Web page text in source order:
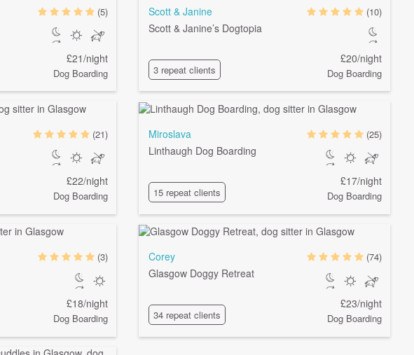
(5)
£21/night
Dog Boarding
Scott & Janine
Scott & Janine’s Dogtopia
3 repeat clients
(10)
£20/night
Dog Boarding
(21)
£22/night
Dog Boarding
Miroslava
Linthaugh Dog Boarding
15 repeat clients
(25)
£17/night
Dog Boarding
(3)
£18/night
Dog Boarding
Corey
Glasgow Doggy Retreat
34 repeat clients
(74)
£23/night
Dog Boarding